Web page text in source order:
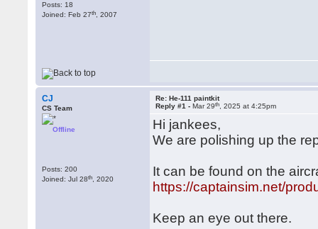
Posts: 18
Joined: Feb 27th , 2007
CJ
CS Team
Offline
Posts: 200
Joined: Jul 28th , 2020
Re: He-111 paintkit
Reply #1 -Mar 29th , 2025 at 4:25pm
Hi jankees,
We are polishing up the
It can be found on the
https://captainsim.net/
Keep an eye out there.